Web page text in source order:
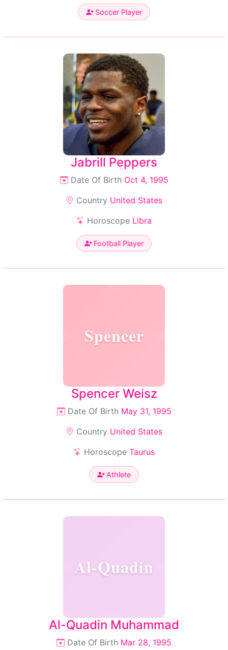
Soccer Player
Jabrill Peppers
Date Of Birth Oct 4, 1995
Country United States
Horoscope Libra
Football Player
Spencer
Spencer Weisz
Date Of Birth May 31, 1995
Country United States
Horoscope Taurus
Athlete
Al-Quadin
Al-Quadin Muhammad
Date Of Birth Mar 28, 1995